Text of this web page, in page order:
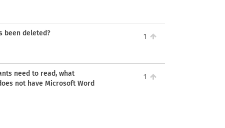
been deleted? 1
need to read, what
not have Microsoft Word
1